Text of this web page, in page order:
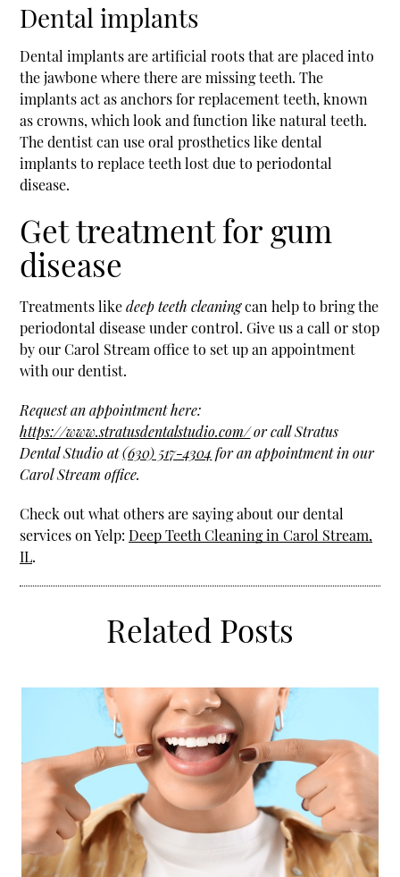
Dental implants
Dental implants are artificial roots that are placed into
the jawbone where there are missing teeth. The
implants act as anchors for replacement teeth, known
as crowns, which look and function like natural teeth.
The dentist can use oral prosthetics like dental
implants to replace teeth lost due to periodontal
disease.
Get treatment for gum
disease
Treatments likedeep teeth cleaningcan help to bring the
periodontal disease under control. Give us a call or stop
by our Carol Stream office to set up an appointment
with our dentist.
Request an appointment here:
https://www.stratusdentalstudio.com/or call Stratus
Dental Studio at(630) 517-4304 for an appointment in our
Carol Stream office.
Check out what others are saying about our dental
services on Yelp:Deep Teeth Cleaning in Carol Stream,
IL.
Related Posts